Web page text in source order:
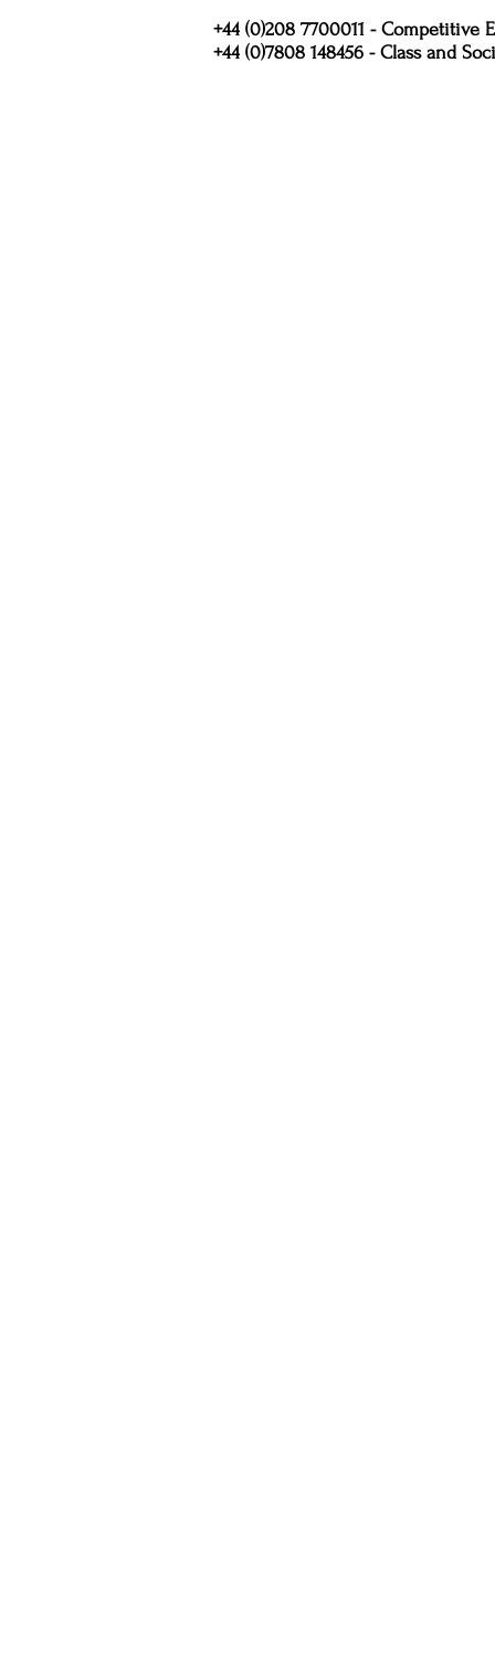
+44 (0)208 7700011 - Competitive
+44 (0)7808 148456 - Class and